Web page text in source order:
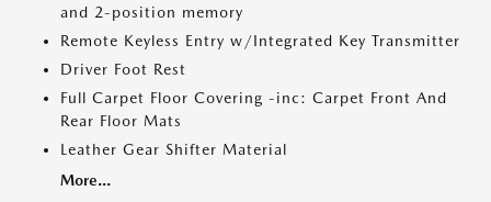
and 2-position memory
Remote Keyless Entry w/Integrated Key Transmitter
Driver Foot Rest
Full Carpet Floor Covering -inc: Carpet Front And
Rear Floor Mats
Leather Gear Shifter Material
More...